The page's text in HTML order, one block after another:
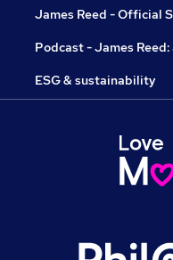
James Reed - Official
Podcast - James
ESG & sustainability